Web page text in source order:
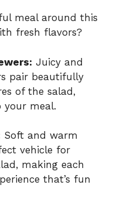
meal around this
fresh flavors?
Juicy and
pair beautifully
of the salad,
your meal.
Soft and warm
vehicle for
making each
that’s fun